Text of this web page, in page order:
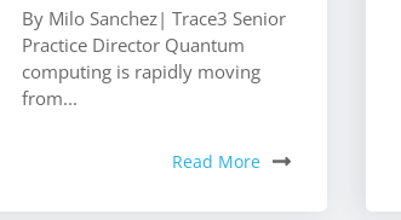
By Milo Sanchez| Trace3 Senior
Practice Director Quantum
computing is rapidly moving
from...
Read More